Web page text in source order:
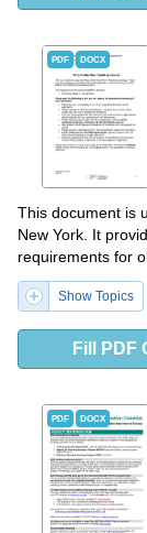
PDF DOCX
This document is
New York. It
requirements for
Show Topics
Fill PDF
PDF DOCX